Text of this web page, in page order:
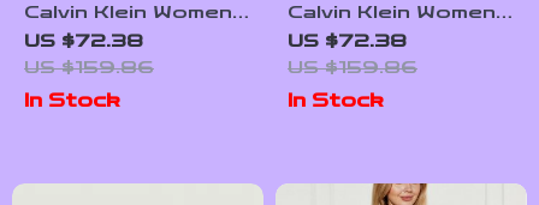
Calvin Klein Women’s
Recycled Polyester
Fall/Winter Handbag
US $72.38
US $159.86
In Stock
Calvin Klein Women’s
Autumn/Winter
Tote Bag – Stylish
and Spacious
US $72.38
US $159.86
In Stock